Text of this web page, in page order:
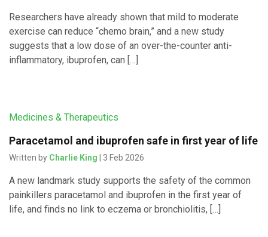
Researchers have already shown that mild to moderate
exercise can reduce “chemo brain,” and a new study
suggests that a low dose of an over-the-counter anti-
inflammatory, ibuprofen, can […]
Medicines & Therapeutics
Paracetamol and ibuprofen safe in first year of life
Written by Charlie King | 3 Feb 2026
A new landmark study supports the safety of the common
painkillers paracetamol and ibuprofen in the first year of
life, and finds no link to eczema or bronchiolitis, […]